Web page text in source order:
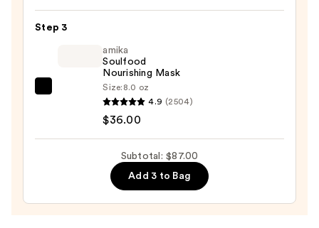
Tasking
Conditioner
Step 3
Nourishing
amika
Soulfood
Nourishing Mask
Size: 8.0 oz
4.9 (2504)
$36.00
Subtotal: $87.00
Add 3 to Bag